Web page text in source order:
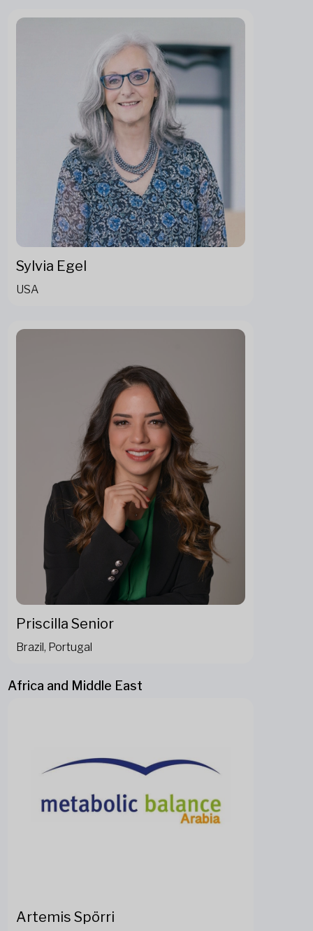
Sylvia Egel
USA
Priscilla Senior
Brazil, Portugal
Africa and Middle East
Artemis Spörri